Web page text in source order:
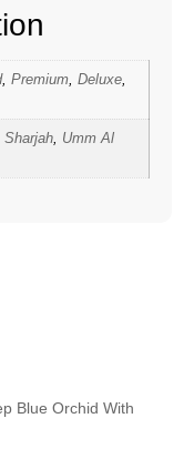
, Premium Deluxe
Sharjah
Umm Al